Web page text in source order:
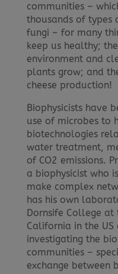
communities –
thousands of types
fungi – for many
keep us healthy;
environment and
plants grow; and
cheese production!
Biophysicists have
use of microbes to
biotechnologies
water treatment,
of CO2 emissions.
a biophysicist who
make complex
has his own
Dornsife College at
California in the
investigating the
communities –
exchange between